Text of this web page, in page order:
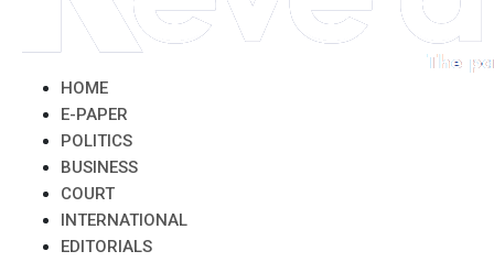
HOME
E-PAPER
POLITICS
BUSINESS
COURT
INTERNATIONAL
EDITORIALS